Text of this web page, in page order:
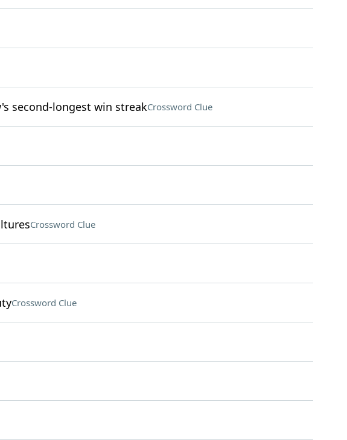
second-longest win streakCrossword Clue
Crossword Clue
Crossword Clue